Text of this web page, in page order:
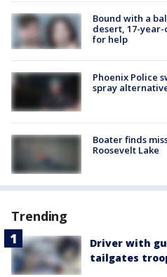
Bound with a
desert, 17-
for help
Phoenix Police
spray
Boater finds
Roosevelt Lake
Trending
Driver with
tailgates